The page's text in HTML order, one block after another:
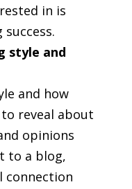
in is
style and
and how
reveal about
opinions
to a blog,
connection